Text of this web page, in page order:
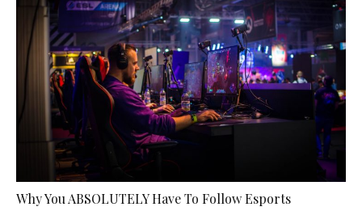
Why You ABSOLUTELY Have To Follow Esports